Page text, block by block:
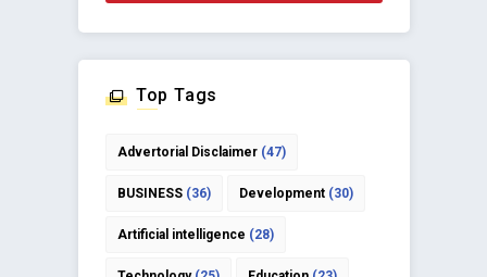
Top Tags
Advertorial Disclaimer(47)
BUSINESS(36) Development(30)
Artificial intelligence (28)